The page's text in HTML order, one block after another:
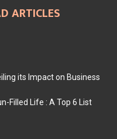
ARTICLES
its Impact on Business
Filled Life : A Top 6 List